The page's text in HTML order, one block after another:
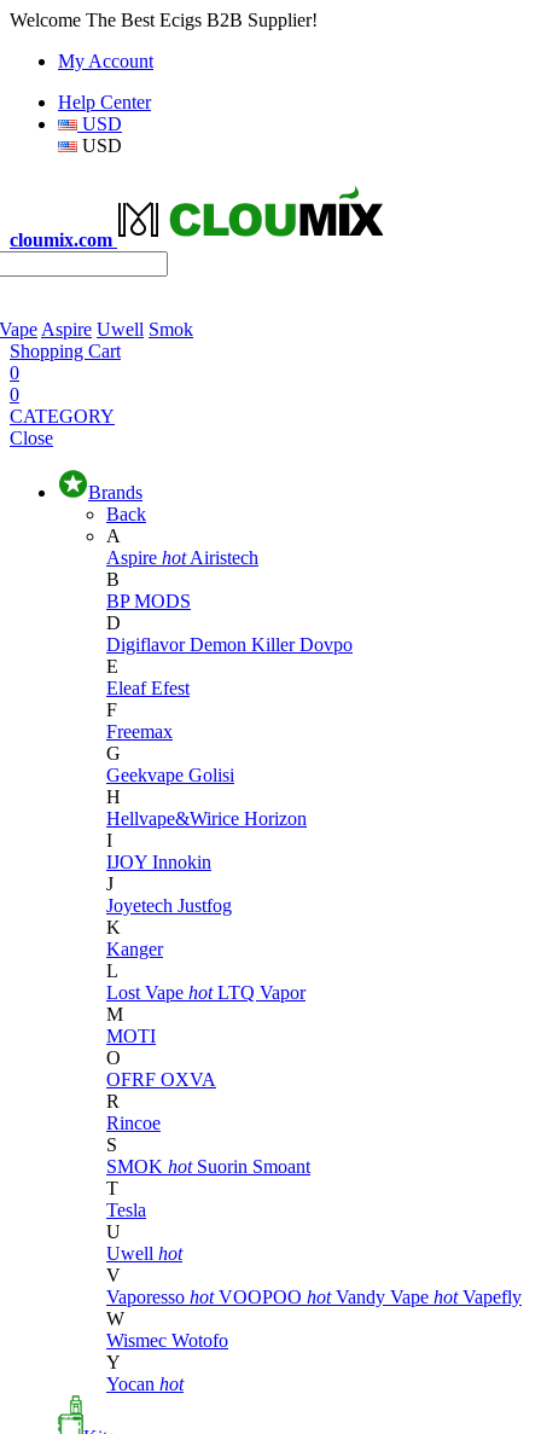
Welcome The Best Ecigs B2B Supplier!
My Account
Help Center
USD
USD
cloumix.com
Aspire Uwell Smok
Shopping Cart
0
0
CATEGORY
Close
Brands
Back
A
Aspire hot Airistech
B
BP MODS
D
DigiflavorDemon KillerDovpo
E
EleafEfest
F
Freemax
G
Geekvape Golisi
H
Hellvape&Wirice Horizon
I
IJOY Innokin
J
Joyetech Justfog
K
Kanger
L
Lost Vape hot LTQ Vapor
M
MOTI
O
OFRF OXVA
R
Rincoe
S
SMOK hot Suorin Smoant
T
Tesla
U
Uwell hot
V
Vaporesso hot VOOPOO hot Vandy Vape hot Vapefly
W
Wismec Wotofo
Y
Yocan hot